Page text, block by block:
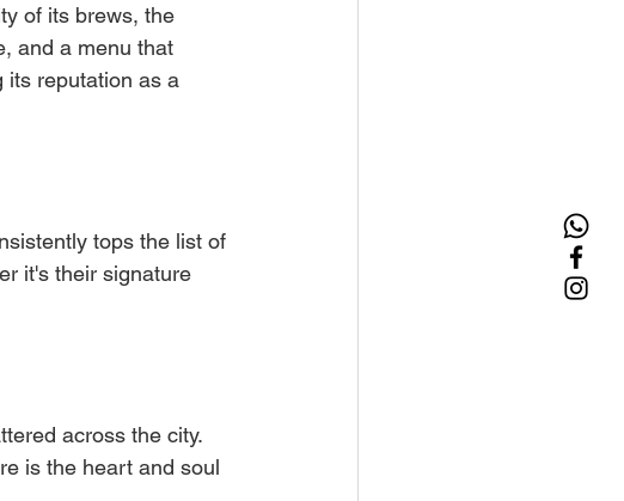
of its brews, the
and a menu that
its reputation as a
tops the list of
it's their signature
across the city.
is the heart and soul